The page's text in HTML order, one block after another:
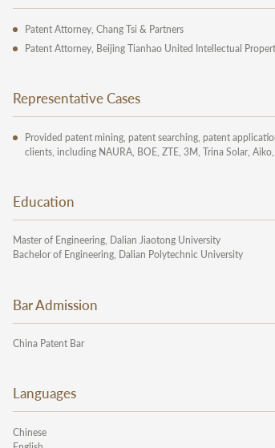
Patent Attorney, Chang Tsi & Partners
Patent Attorney, Beijing Tianhao United Intellectual
Representative Cases
Provided patent mining, patent searching, patent
clients, including NAURA, BOE, ZTE, 3M, Trina Solar,
Education
Master of Engineering, Dalian Jiaotong University
Bachelor of Engineering, Dalian Polytechnic University
Bar Admission
China Patent Bar
Languages
Chinese